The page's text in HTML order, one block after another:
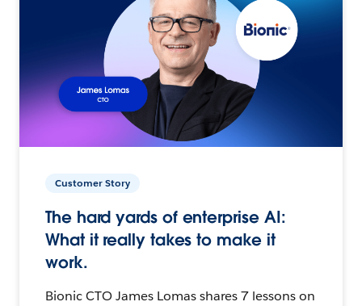
Customer Story
The hard yards of enterprise AI:
What it really takes to make it
work.
Bionic CTO James Lomas shares 7 lessons on